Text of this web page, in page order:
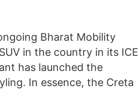
Bharat Mobility
in the country in its ICE
has launched the
In essence, the Creta